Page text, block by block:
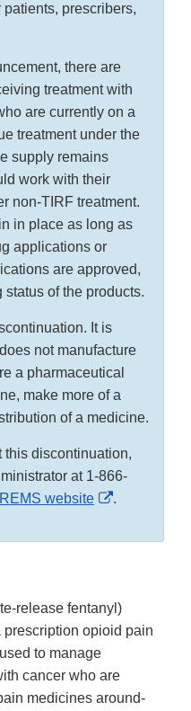
prescribers,
there are
treatment with
are currently on a
treatment under the
supply remains
work with their
non-TIRF treatment.
in place as long as
applications or
are approved,
of the products.
It is
not manufacture
a pharmaceutical
make more of a
of a medicine.
this discontinuation,
at 1-866-
website
External
Disclaimer
.
release fentanyl)
opioid pain
to manage
cancer who are
medicines around-